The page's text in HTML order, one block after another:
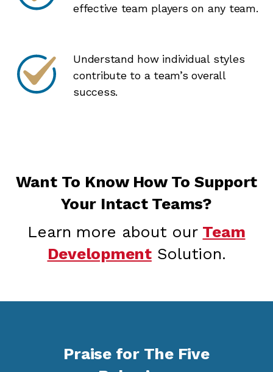
effective team players on any team.
Understand how individual styles
contribute to a team’s overall
success.
Want To Know How To Support
Your Intact Teams?
Learn more about our Team
DevelopmentSolution.
Praise for The Five